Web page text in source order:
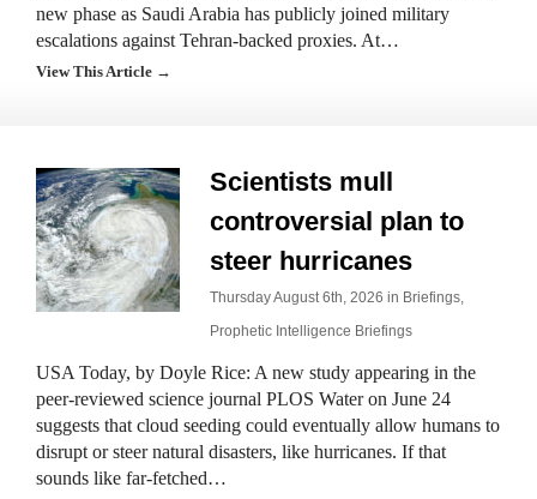
new phase as Saudi Arabia has publicly joined military
escalations against Tehran-backed proxies. At…
View This Article →
Scientists mull
controversial plan to
steer hurricanes
Thursday August 6th, 2026 in Briefings,
Prophetic Intelligence Briefings
USA Today, by Doyle Rice: A new study appearing in the
peer-reviewed science journal PLOS Water on June 24
suggests that cloud seeding could eventually allow humans to
disrupt or steer natural disasters, like hurricanes. If that
sounds like far-fetched…